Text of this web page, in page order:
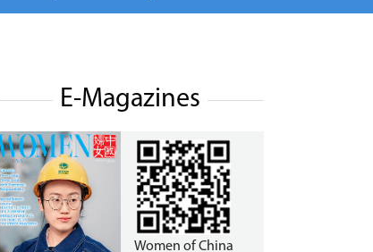
E-Magazines
Women of China